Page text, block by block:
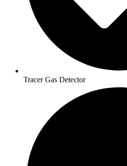
Tracer Gas Detector